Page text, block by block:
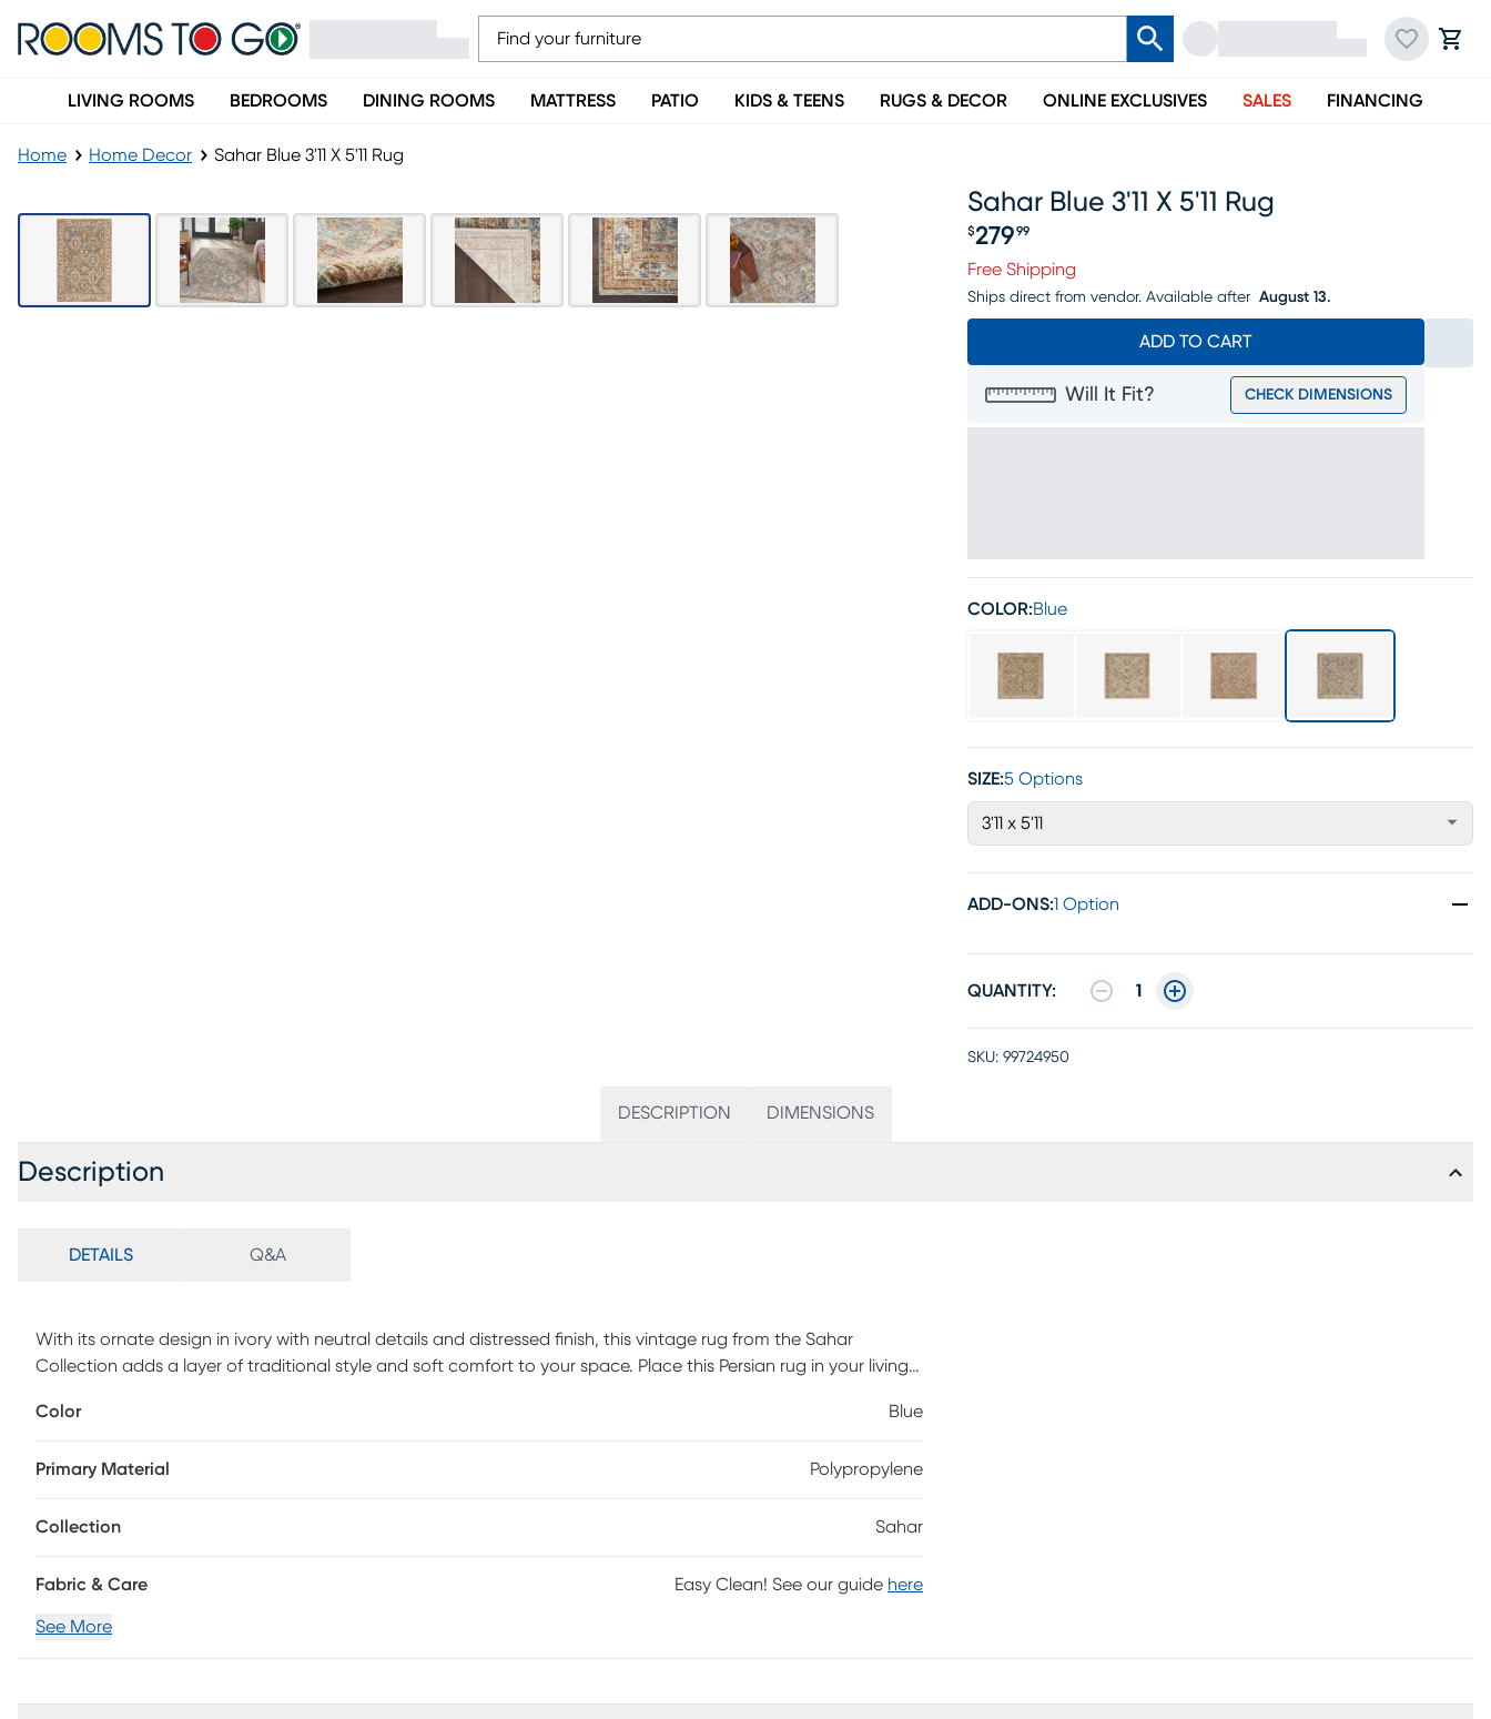
LIVING ROOMS BEDROOMS DINING ROOMS MATTRESS PATIO KIDS & TEENS RUGS & DECOR ONLINE EXCLUSIVES SALES FINANCING
Home Home Decor Sahar Blue 3'11 X 5'11 Rug
Sahar Blue 3'11 X 5'11 Rug
$279 99
Free Shipping
Ships direct from vendor. Available after August 13.
ADD TO CART
Will It Fit? CHECK DIMENSIONS
COLOR:Blue
SIZE:5 Options
3'11 x 5'11
ADD-ONS:1 Option
QUANTITY: 1
SKU: 99724950
DESCRIPTION DIMENSIONS
Description
DETAILS Q&A
With its ornate design in ivory with neutral details and distressed finish, this vintage rug from the Sahar
Collection adds a layer of traditional style and soft comfort to your space. Place this Persian rug in your living
fibers that are easy to clean and maintain.
Color Blue
Primary Material Polypropylene
Collection Sahar
Fabric & Care Easy Clean! See our guide here
See More